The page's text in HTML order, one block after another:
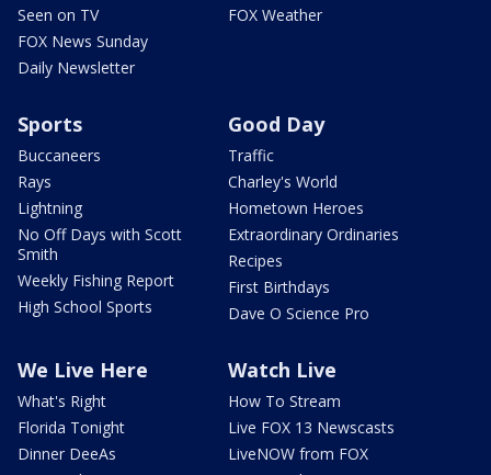
Seen on TV
FOX News Sunday
Daily Newsletter
FOX Weather
Sports
Buccaneers
Rays
Lightning
No Off Days with Scott
Smith
Weekly Fishing Report
High School Sports
Good Day
Traffic
Charley's World
Hometown Heroes
Extraordinary Ordinaries
Recipes
First Birthdays
Dave O Science Pro
We Live Here
What's Right
Florida Tonight
Dinner DeeAs
Watch Live
How To Stream
Live FOX 13 Newscasts
LiveNOW from FOX